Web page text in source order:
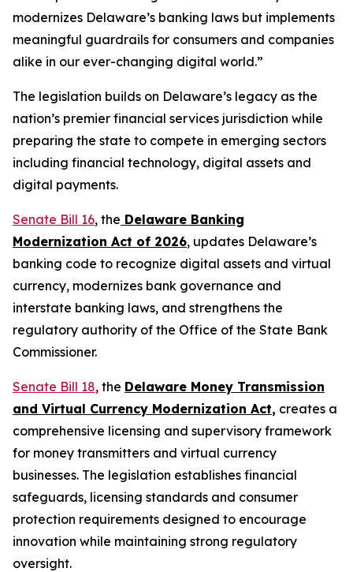
modernizes Delaware’s banking laws but implements
meaningful guardrails for consumers and companies
alike in our ever-changing digital world.”
The legislation builds on Delaware’s legacy as the
nation’s premier financial services jurisdiction while
preparing the state to compete in emerging sectors
including financial technology, digital assets and
digital payments.
Senate Bill 16, the Delaware Banking
Modernization Act of 2026, updates Delaware’s
banking code to recognize digital assets and virtual
currency, modernizes bank governance and
interstate banking laws, and strengthens the
regulatory authority of the Office of the State Bank
Commissioner.
Senate Bill 18, the Delaware Money Transmission
and Virtual Currency Modernization Act, creates a
comprehensive licensing and supervisory framework
for money transmitters and virtual currency
businesses. The legislation establishes financial
safeguards, licensing standards and consumer
protection requirements designed to encourage
innovation while maintaining strong regulatory
oversight.